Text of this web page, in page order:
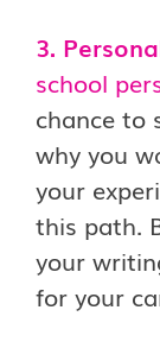
3.
school
chance to
why you
your
this path.
your
for your